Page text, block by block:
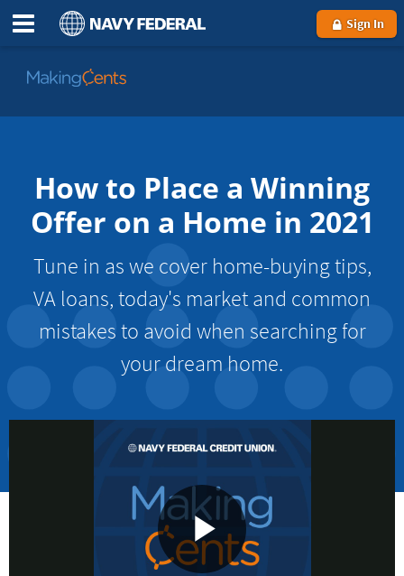
Sign In
Go
MakingCents
How to Place a Winning
Offer on a Home in 2021
Tune in as we cover home-buying tips,
VA loans, today's market and common
mistakes to avoid when searching for
your dream home.